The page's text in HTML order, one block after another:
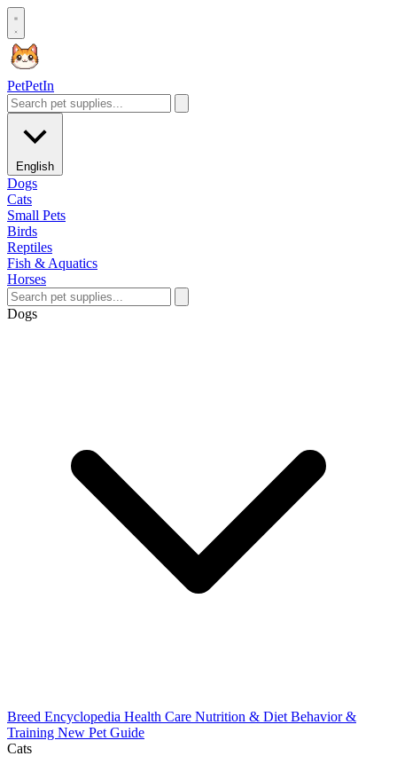
PetPetIn
English
Dogs
Cats
Small Pets
Birds
Reptiles
Fish & Aquatics
Horses
Dogs
Breed Encyclopedia Health Care Nutrition & Diet Behavior &
Training New Pet Guide
Cats